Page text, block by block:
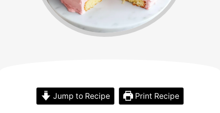
Jump to Recipe Print Recipe